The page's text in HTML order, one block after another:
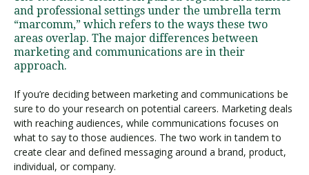
Request Information Visit PLNU
and professional settings under the umbrella term
“marcomm,” which refers to the ways these two
areas overlap. The major differences between
marketing and communications are in their
approach.
If you’re deciding between marketing and communications be
sure to do your research on potential careers. Marketing deals
with reaching audiences, while communications focuses on
what to say to those audiences. The two work in tandem to
create clear and defined messaging around a brand, product,
individual, or company.